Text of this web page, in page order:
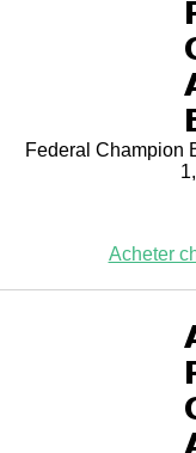
Federal Champion
Acheter